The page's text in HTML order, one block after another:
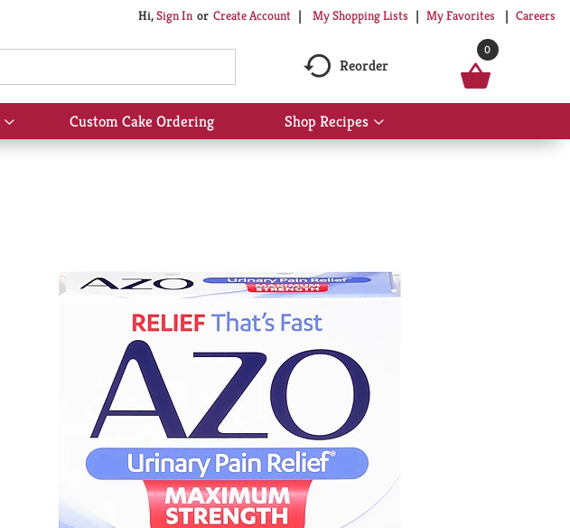
Hi,Sign In Or Create Account My Shopping Lists My Favorites Careers
Reorder
0
Show
submenu
Custom Cake Ordering Shop Recipes
Show
submenu